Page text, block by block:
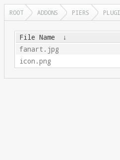
ROOT ADDONS PIERS
File Name ↓
fanart.jpg
icon.png